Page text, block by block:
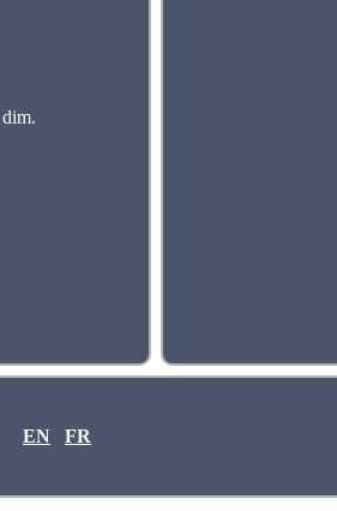
EN FR